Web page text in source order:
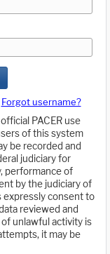
Forgot username?
PACER use
of this system
be recorded and
judiciary for
performance of
by the judiciary of
expressly consent to
reviewed and
unlawful activity is
it may be